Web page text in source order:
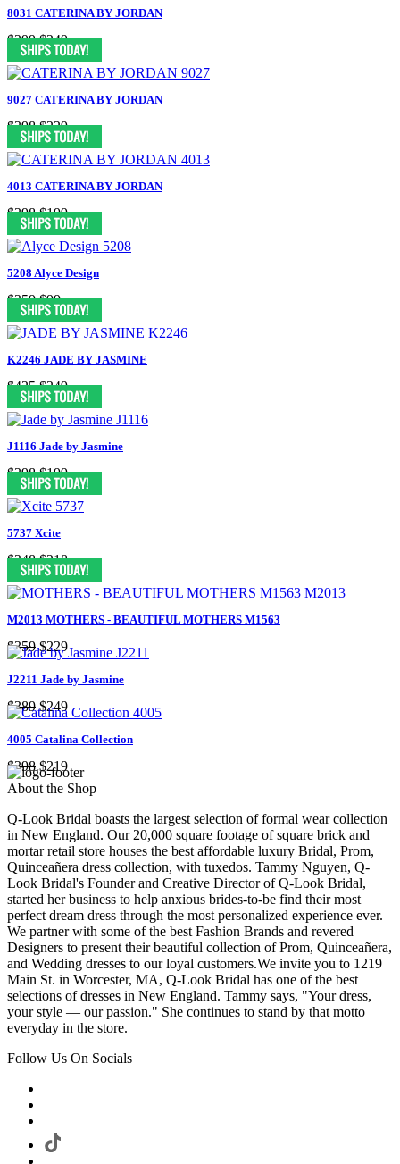
8031 CATERINA BY JORDAN
$399 $249
9027 CATERINA BY JORDAN
$398 $229
4013 CATERINA BY JORDAN
$398 $199
5208 Alyce Design
$359 $99
K2246 JADE BY JASMINE
$425 $249
J1116 Jade by Jasmine
$398 $199
5737 Xcite
$348 $218
M2013 MOTHERS - BEAUTIFUL MOTHERS M1563
$359 $229
J2211 Jade by Jasmine
$389 $249
4005 Catalina Collection
$398 $219
About the Shop
Q-Look Bridal boasts the largest selection of formal wear collection
in New England. Our 20,000 square footage of square brick and
mortar retail store houses the best affordable luxury Bridal, Prom,
Quinceañera dress collection, with tuxedos. Tammy Nguyen, Q-
Look Bridal's Founder and Creative Director of Q-Look Bridal,
started her business to help anxious brides-to-be find their most
perfect dream dress through the most personalized experience ever.
We partner with some of the best Fashion Brands and revered
Designers to present their beautiful collection of Prom, Quinceañera,
and Wedding dresses to our loyal customers.We invite you to 1219
Main St. in Worcester, MA, Q-Look Bridal has one of the best
selections of dresses in New England. Tammy says, "Your dress,
your style — our passion." She continues to stand by that motto
everyday in the store.
Follow Us On Socials